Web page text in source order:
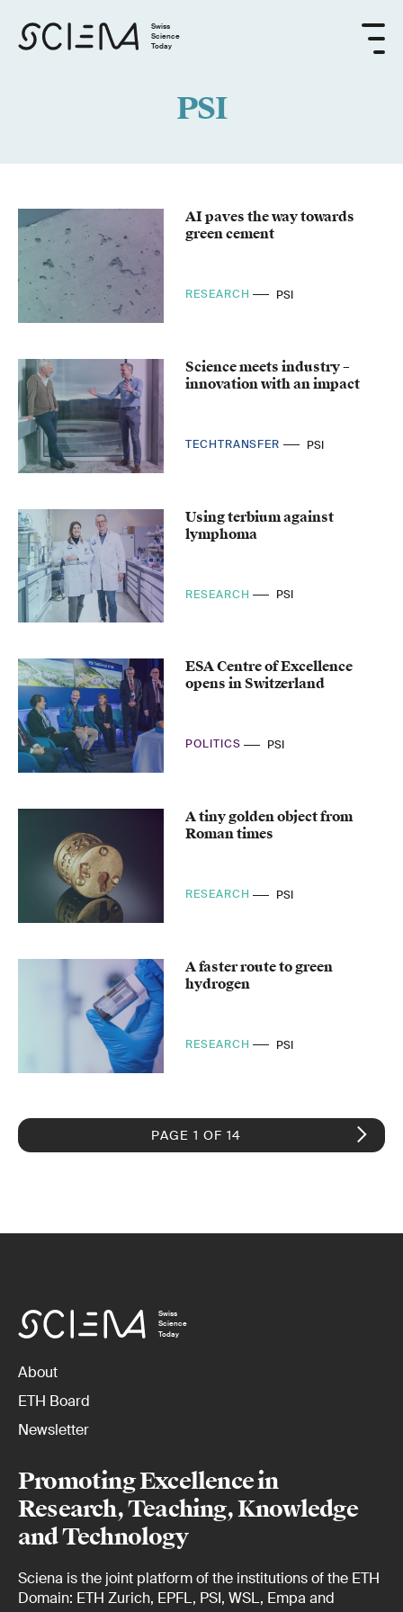
Swiss
Science
Today
PSI
AI paves the way towards
green cement
RESEARCH PSI
Science meets industry –
innovation with an impact
TECHTRANSFER PSI
Using terbium against
lymphoma
RESEARCH PSI
ESA Centre of Excellence
opens in Switzerland
POLITICS PSI
A tiny golden object from
Roman times
RESEARCH PSI
A faster route to green
hydrogen
RESEARCH PSI
PAGE 1 OF 14
Swiss
Science
Today
About
ETH Board
Newsletter
Promoting Excellence in
Research, Teaching, Knowledge
and Technology
Sciena is the joint platform of the institutions of the ETH
Domain: ETH Zurich, EPFL, PSI, WSL, Empa and